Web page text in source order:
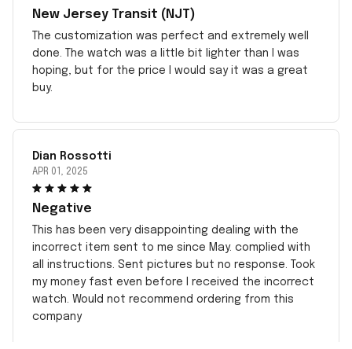
New Jersey Transit (NJT)
The customization was perfect and extremely well
done. The watch was a little bit lighter than I was
hoping, but for the price I would say it was a great
buy.
Dian Rossotti
APR 01, 2025
Negative
This has been very disappointing dealing with the
incorrect item sent to me since May. complied with
all instructions. Sent pictures but no response. Took
my money fast even before I received the incorrect
watch. Would not recommend ordering from this
company